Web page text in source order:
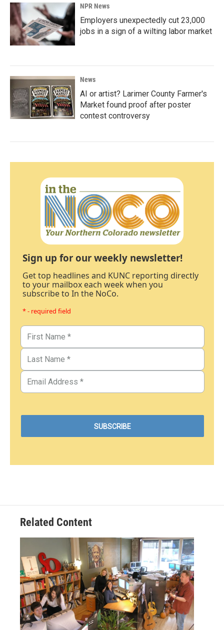
NPR News
Employers unexpectedly cut 23,000
jobs in a sign of a wilting labor market
News
AI or artist? Larimer County Farmer's
Market found proof after poster
contest controversy
Sign up for our weekly newsletter!
Get top headlines and KUNC reporting directly
to your mailbox each week when you
subscribe to In the NoCo.
* - required field
Related Content